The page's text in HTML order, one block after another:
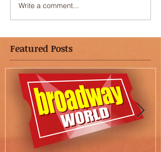
Write a comment...
Featured Posts